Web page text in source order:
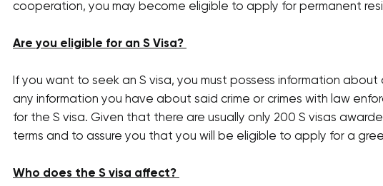
cooperation, you may become eligible to apply for permanent
Are you eligible for an S Visa?
If you want to seek an S visa, you must possess information
any information you have about said crime or crimes with law
for the S visa. Given that there are usually only 200 S visas
terms and to assure you that you will be eligible to apply for a
Who does the S visa affect?